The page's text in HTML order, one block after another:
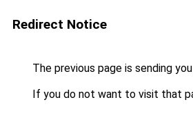
Redirect Notice
The previous page is sending
If you do not want to visit that